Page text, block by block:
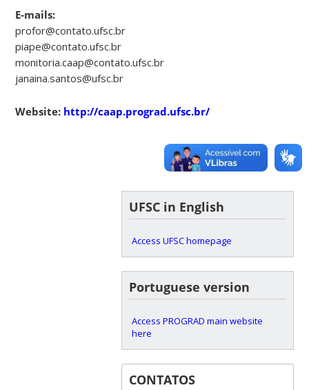
E-mails:
profor@contato.ufsc.br
piape@contato.ufsc.br
monitoria.caap@contato.ufsc.br
janaina.santos@ufsc.br
Website: http://caap.prograd.ufsc.br/
UFSC in English
Access UFSC homepage
Portuguese version
Access PROGRAD main website
here
CONTATOS